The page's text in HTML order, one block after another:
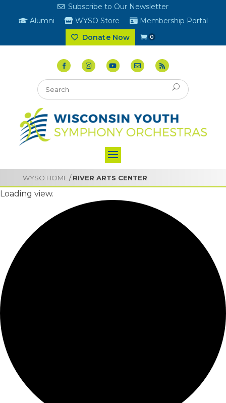
Subscribe to Our Newsletter
Alumni
WYSO Store
Membership Portal
Donate Now
0
WYSO HOME/RIVER ARTS CENTER
Loading view.